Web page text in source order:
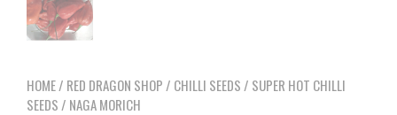
HOME/ RED DRAGON SHOP / CHILLI SEEDS / SUPER HOT CHILLI
SEEDS / NAGA MORICH